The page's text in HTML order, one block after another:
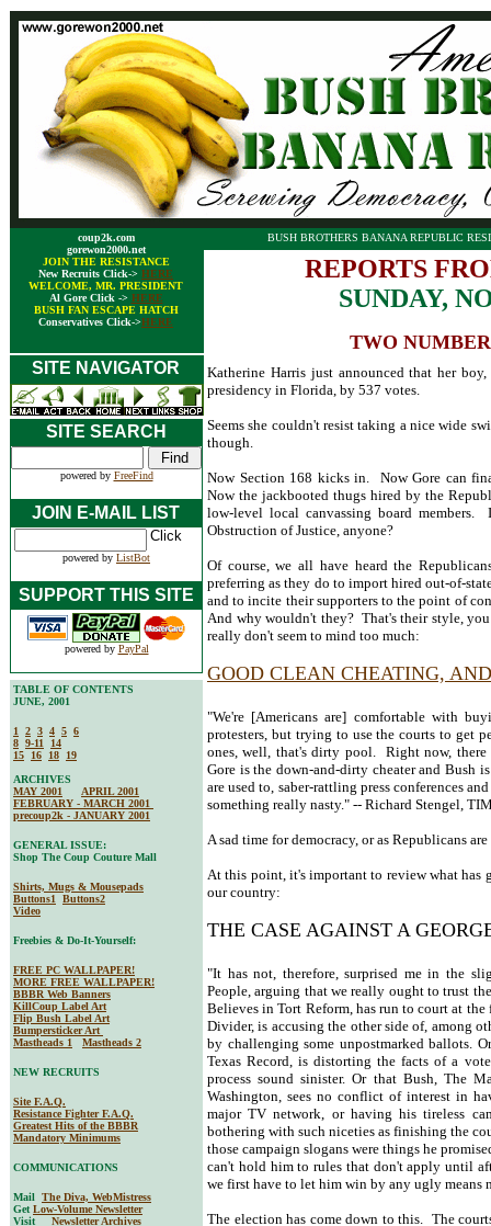
coup2k.com
gorewon2000.net
JOIN THE RESISTANCE
New Recruits Click-> HERE
WELCOME, MR. PRESIDENT
Al Gore Click -> HERE
BUSH FAN ESCAPE HATCH
Conservatives Click->HERE
BUSH BROTHERS BANANA REPUBLIC
REPORTS
SUNDAY,
TWO
SITE NAVIGATOR
Katherine Harris just announced that her
presidency in Florida, by 537 votes.
Seems she couldn't resist taking a nice wide
though.
Now Section 168 kicks in. Now Gore can
Now the jackbooted thugs hired by the
low-level local canvassing board
Obstruction of Justice, anyone?
Of course, we all have heard the
preferring as they do to import hired out-of-
and to incite their supporters to the point of
And why wouldn't they? That's their style,
really don't seem to mind too much:
GOOD CLEAN CHEATING,
"We're [Americans are] comfortable with
protesters, but trying to use the courts to get
ones, well, that's dirty pool. Right now, there
Gore is the down-and-dirty cheater and Bush
are used to, saber-rattling press conferences
something really nasty." -- Richard Stengel,
A sad time for democracy, or as Republicans
At this point, it's important to review what has
our country:
THE CASE AGAINST A
"It has not, therefore, surprised me in the
People, arguing that we really ought to trust
Believes in Tort Reform, has run to court at
Divider, is accusing the other side of, among
by challenging some unpostmarked ballots.
Texas Record, is distorting the facts of a
process sound sinister. Or that Bush, The
Washington, sees no conflict of interest in
major TV network, or having his tireless
bothering with such niceties as finishing the
those campaign slogans were things he
can't hold him to rules that don't apply until
we first have to let him win by any ugly means
The election has come down to this. The
SITE SEARCH
powered by FreeFind
JOIN E-MAIL LIST
powered by ListBot
SUPPORT THIS SITE
powered by PayPal
TABLE OF CONTENTS
JUNE, 2001
1 2 3 4 5 6
8 9-11
14
15
16 18
19
ARCHIVES
MAY 2001
APRIL 2001
FEBRUARY - MARCH 2001
precoup2k - JANUARY 2001
GENERAL ISSUE:
Shop The Coup Couture Mall
Shirts, Mugs & Mousepads
Buttons1
Buttons2
Video
Freebies & Do-It-Yourself:
FREE PC WALLPAPER!
MORE FREE WALLPAPER!
BBBR Web Banners
KillCoup Label Art
Flip Bush Label Art
Bumpersticker Art
Mastheads 1
Mastheads 2
NEW RECRUITS
Site F.A.Q.
Resistance Fighter F.A.Q.
Greatest Hits of the BBBR
Mandatory Minimums
COMMUNICATIONS
Mail The Diva, WebMistress
Get Low-Volume Newsletter
Visit Newsletter Archives